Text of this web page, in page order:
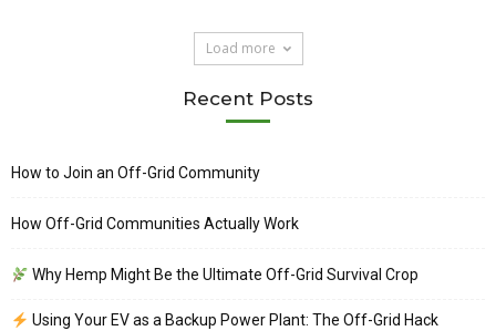
Load more
Recent Posts
How to Join an Off-Grid Community
How Off-Grid Communities Actually Work
Why Hemp Might Be the Ultimate Off-Grid Survival Crop
Using Your EV as a Backup Power Plant: The Off-Grid Hack